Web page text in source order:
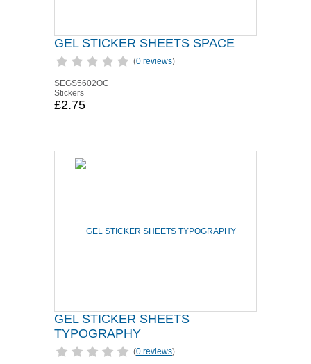
GEL STICKER SHEETS SPACE
(0 reviews)
SEGS5602OC
Stickers
£2.75
GEL STICKER SHEETS
TYPOGRAPHY
(0 reviews)